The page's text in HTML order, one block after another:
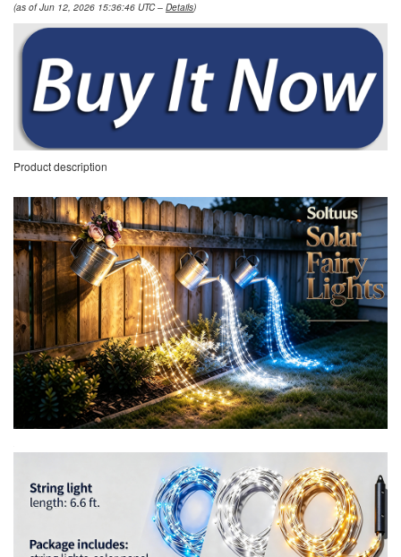
(as of Jun 12, 2026 15:36:46 UTC – Details)
Product description